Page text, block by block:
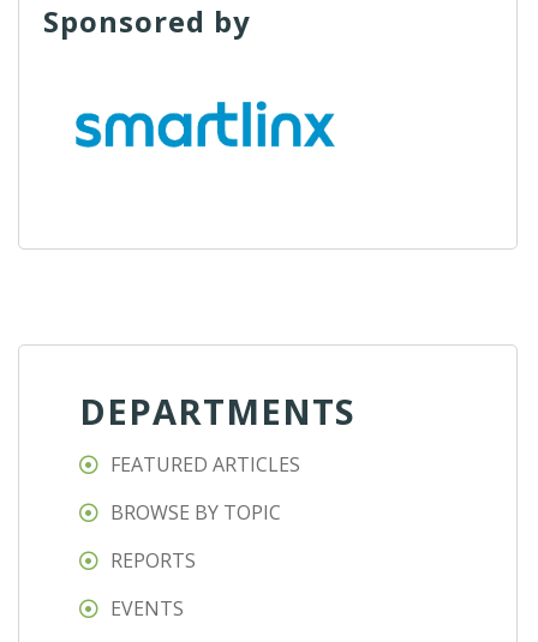
Sponsored by
DEPARTMENTS
FEATURED ARTICLES
BROWSE BY TOPIC
REPORTS
EVENTS